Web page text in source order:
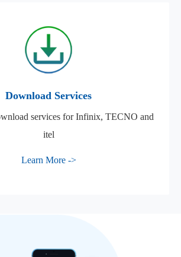
Download Services
services for Infinix, TECNO and
itel
Learn More ->